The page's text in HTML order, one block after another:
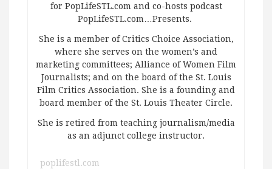
for PopLifeSTL.com and co-hosts podcast
PopLifeSTL.com…Presents.
She is a member of Critics Choice Association,
where she serves on the women’s and
marketing committees; Alliance of Women Film
Journalists; and on the board of the St. Louis
Film Critics Association. She is a founding and
board member of the St. Louis Theater Circle.
She is retired from teaching journalism/media
as an adjunct college instructor.
poplifestl.com